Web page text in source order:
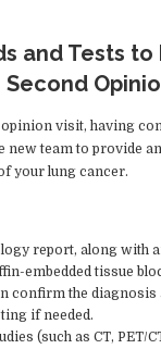
and Tests to
visit, having
new team to provide
your lung cancer.
report, along with
embedded tissue
confirm the diagnosis
if needed.
(such as CT, PET/